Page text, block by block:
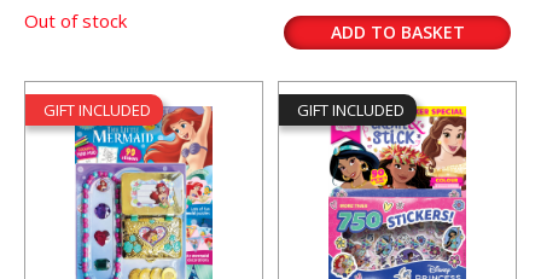
Out of stock ADD TO BASKET
GIFT INCLUDED GIFT INCLUDED